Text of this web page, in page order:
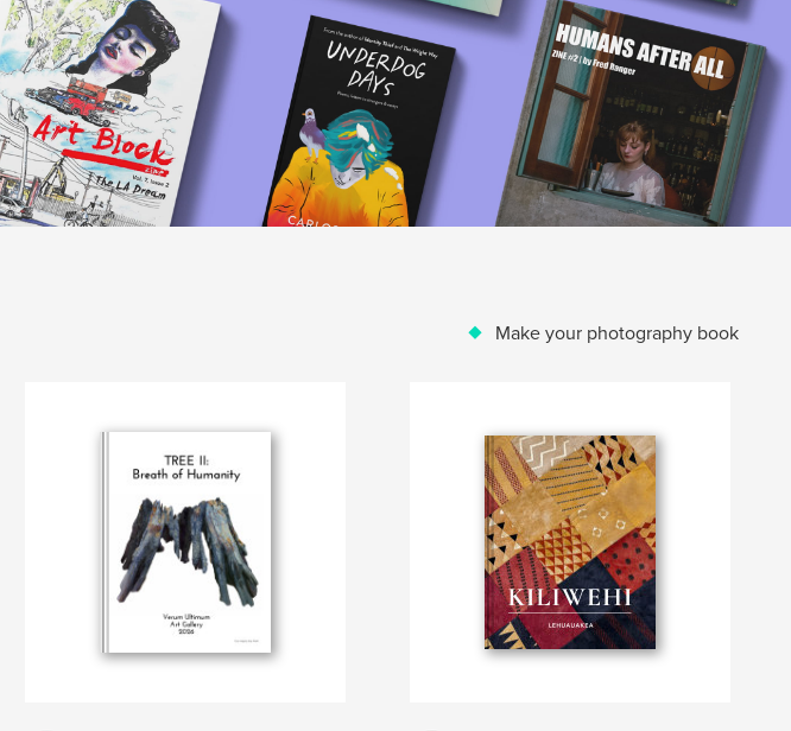
Make your photography book